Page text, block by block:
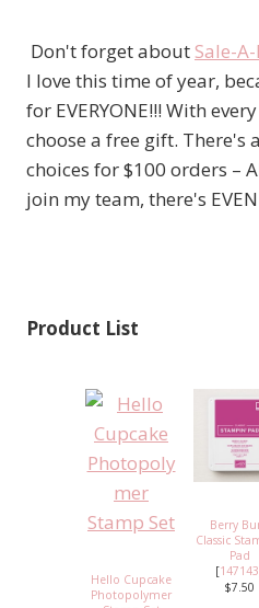
Don't forget about Sale-
I love this time of year,
for EVERYONE!!! With
choose a free gift. There's
choices for $100 orders –
join my team, there's EVEN
Product List
Hello Cupcake
Photopolymer
Berry
Classic
Pad
[147143
$7.50